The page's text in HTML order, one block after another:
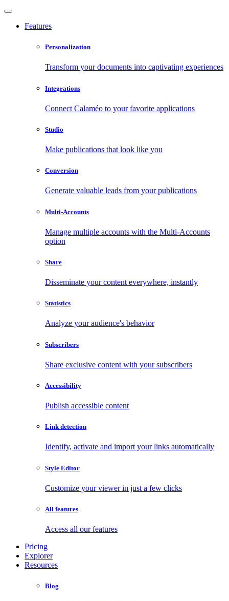
Features
Personalization
Transform your documents into captivating experiences
Integrations
Connect Calaméo to your favorite applications
Studio
Make publications that look like you
Conversion
Generate valuable leads from your publications
Multi-Accounts
Manage multiple accounts with the Multi-Accounts
option
Share
Disseminate your content everywhere, instantly
Statistics
Analyze your audience's behavior
Subscribers
Share exclusive content with your subscribers
Accessibility
Publish accessible content
Link detection
Identify, activate and import your links automatically
Style Editor
Customize your viewer in just a few clicks
All features
Access all our features
Pricing
Explorer
Resources
Blog